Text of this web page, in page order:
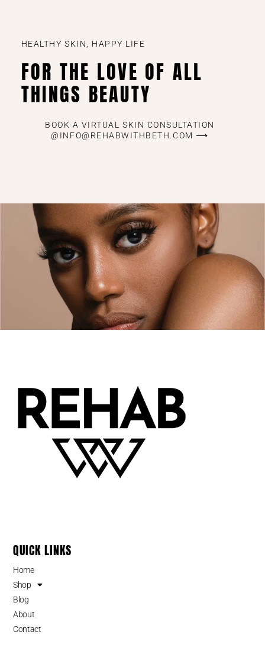
HEALTHY SKIN, HAPPY LIFE
FOR THE LOVE OF ALL
THINGS BEAUTY
BOOK A VIRTUAL SKIN CONSULTATION
@INFO@REHABWITHBETH.COM ⟶
QUICK LINKS
Home
Shop
Blog
About
Contact